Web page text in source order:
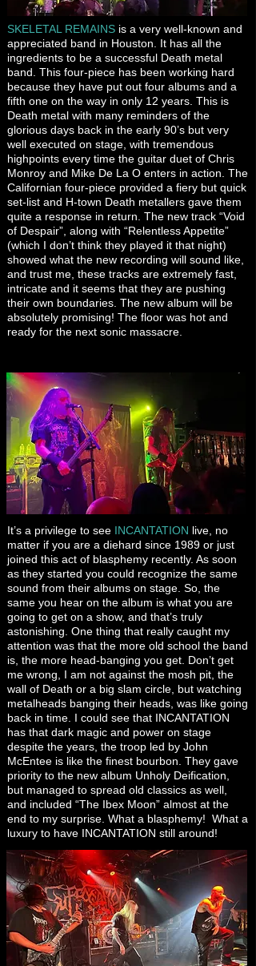
SKELETAL REMAINS is a very well-known and
appreciated band in Houston. It has all the
ingredients to be a successful Death metal
band. This four-piece has been working hard
because they have put out four albums and a
fifth one on the way in only 12 years. This is
Death metal with many reminders of the
glorious days back in the early 90’s but very
well executed on stage, with tremendous
highpoints every time the guitar duet of Chris
Monroy and Mike De La O enters in action. The
Californian four-piece provided a fiery but quick
set-list and H-town Death metallers gave them
quite a response in return. The new track “Void
of Despair”, along with “Relentless Appetite”
(which I don’t think they played it that night)
showed what the new recording will sound like,
and trust me, these tracks are extremely fast,
intricate and it seems that they are pushing
their own boundaries. The new album will be
absolutely promising! The floor was hot and
ready for the next sonic massacre.
It’s a privilege to see INCANTATION live, no
matter if you are a diehard since 1989 or just
joined this act of blasphemy recently. As soon
as they started you could recognize the same
sound from their albums on stage. So, the
same you hear on the album is what you are
going to get on a show, and that’s truly
astonishing. One thing that really caught my
attention was that the more old school the band
is, the more head-banging you get. Don’t get
me wrong, I am not against the mosh pit, the
wall of Death or a big slam circle, but watching
metalheads banging their heads, was like going
back in time. I could see that INCANTATION
has that dark magic and power on stage
despite the years, the troop led by John
McEntee is like the finest bourbon. They gave
priority to the new album Unholy Deification,
but managed to spread old classics as well,
and included “The Ibex Moon” almost at the
end to my surprise. What a blasphemy! What a
luxury to have INCANTATION still around!